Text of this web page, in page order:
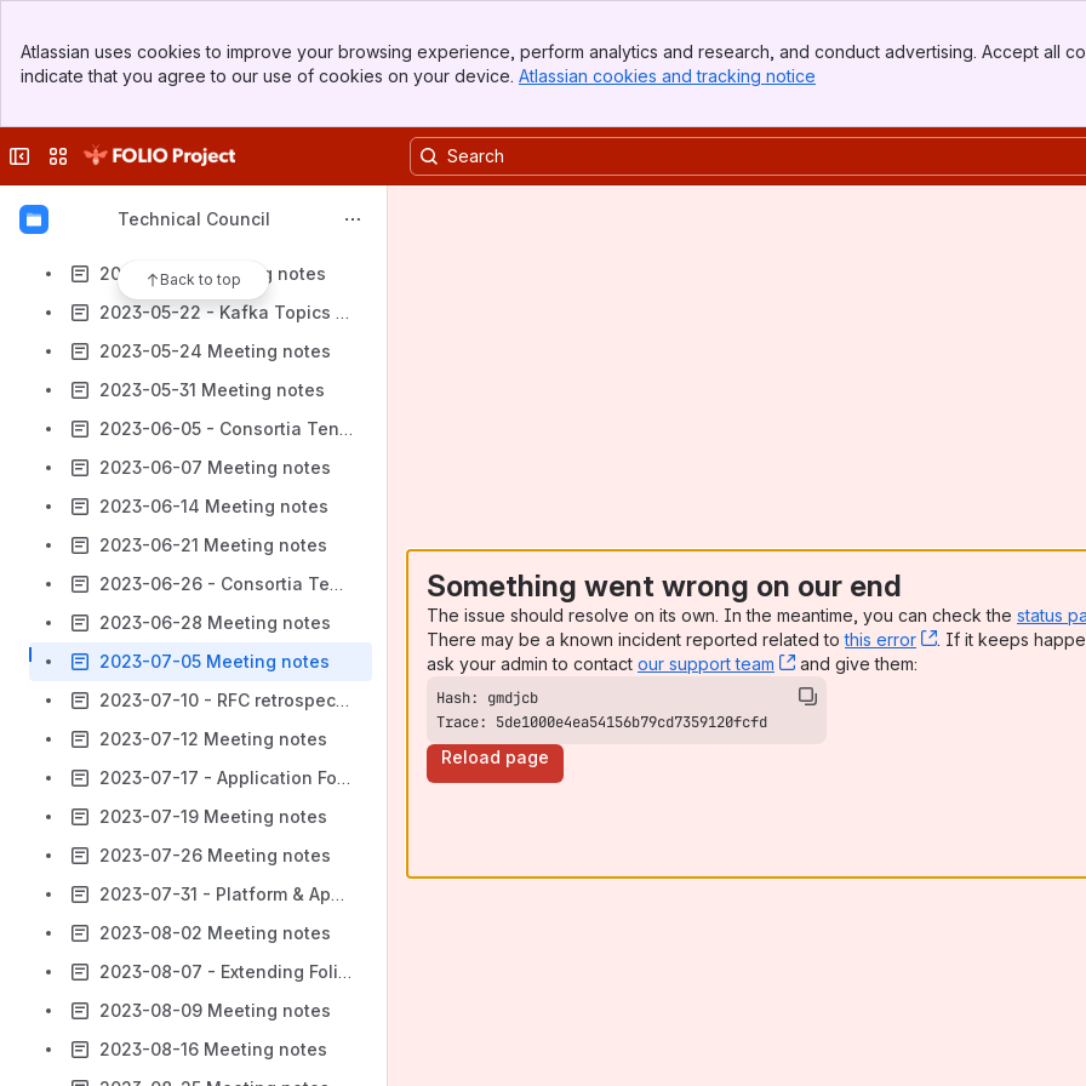
Top Bar
Sidebar
Atlassian uses cookies to improve your browsing experience, perform analytics and research, and conduct advertising. Accept all
indicate that you agree to our use of cookies on your device. Atlassian cookies and tracking notice
Collapse sidebar
Switch sites or apps
Technical Council
Back to top
2023-04-24 - Java 17
2023-04-26 Meeting notes
2023-05-03 Meeting notes
2023-05-17 Meeting notes
2023-05-22 - Kafka Topics RFC
2023-05-24 Meeting notes
2023-05-31 Meeting notes
2023-06-05 - Consortia Tenant Checks
2023-06-07 Meeting notes
2023-06-14 Meeting notes
2023-06-21 Meeting notes
2023-06-26 - Consortia Tenant Checks
2023-06-28 Meeting notes
2023-07-05 Meeting notes
2023-07-10 - RFC retrospective
2023-07-12 Meeting notes
2023-07-17 - Application Formalization
2023-07-19 Meeting notes
2023-07-26 Meeting notes
2023-07-31 - Platform & Application Formalization
2023-08-02 Meeting notes
2023-08-07 - Extending Folio's Authorization Model
2023-08-09 Meeting notes
2023-08-16 Meeting notes
Something went wrong on our end
The issue should resolve on its own. In the meantime, you can check the status
There may be a known incident reported related tothis error , (opens new
. If it keeps
ask your admin to contact our support team , (opens new window)
and give them:
Trace: 5de1000e4ea54156b79cd7359120fcfd
Reload page